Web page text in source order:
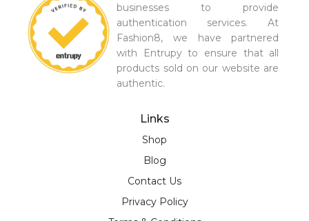
businesses to provide
authentication services. At
Fashion8, we have partnered
with Entrupy to ensure that all
products sold on our website are
authentic.
Links
Shop
Blog
Contact Us
Privacy Policy